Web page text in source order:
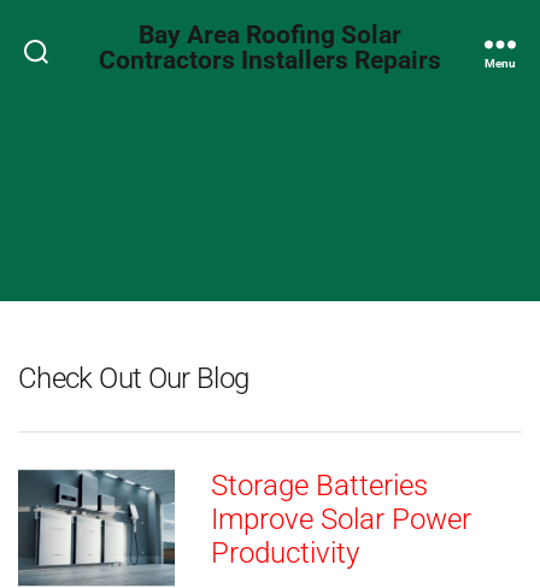
Search
Bay Area Roofing Solar
Contractors Installers Repairs
Menu
Check Out Our Blog
Storage Batteries
Improve Solar Power
Productivity